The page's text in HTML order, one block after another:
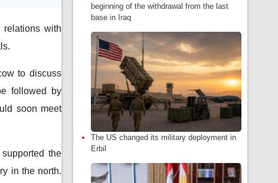
with
to discuss
followed by
soon meet
the
in the north.
beginning of the withdrawal from the last
base in Iraq
The US changed its military deployment in
Erbil